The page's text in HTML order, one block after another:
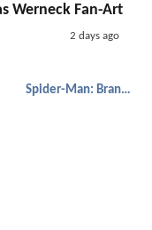
Werneck Fan-Art
2 days ago
Spider-Man: Brand New Day